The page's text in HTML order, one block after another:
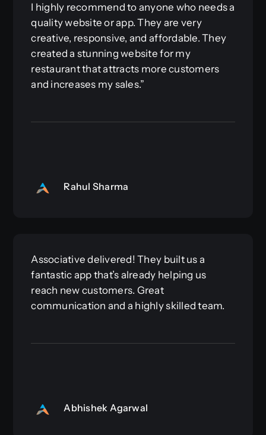
I highly recommend to anyone who needs a
quality website or app. They are very
creative, responsive, and affordable. They
created a stunning website for my
restaurant that attracts more customers
and increases my sales.”
Rahul Sharma
Associative delivered! They built us a
fantastic app that’s already helping us
reach new customers. Great
communication and a highly skilled team.
Abhishek Agarwal